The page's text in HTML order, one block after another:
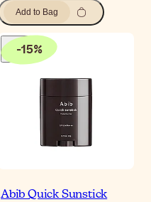
Add to Bag
-15%
Abib Quick Sunstick